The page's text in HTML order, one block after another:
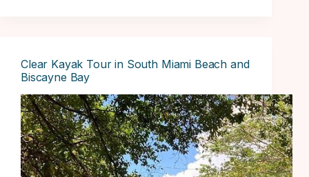
Clear Kayak Tour in South Miami Beach and
Biscayne Bay